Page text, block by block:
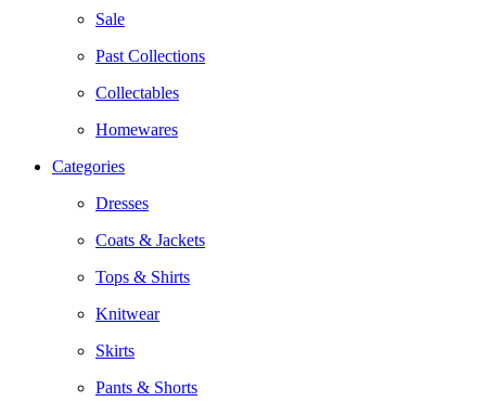
Sale
Past Collections
Collectables
Homewares
Categories
Dresses
Coats & Jackets
Tops & Shirts
Knitwear
Skirts
Pants & Shorts